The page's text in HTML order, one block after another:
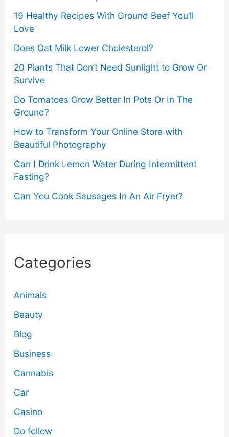
19 Healthy Recipes With Ground Beef You’ll
Love
Does Oat Milk Lower Cholesterol?
20 Plants That Don’t Need Sunlight to Grow Or
Survive
Do Tomatoes Grow Better In Pots Or In The
Ground?
How to Transform Your Online Store with
Beautiful Photography
Can I Drink Lemon Water During Intermittent
Fasting?
Can You Cook Sausages In An Air Fryer?
Categories
Animals
Beauty
Blog
Business
Cannabis
Car
Casino
Do follow